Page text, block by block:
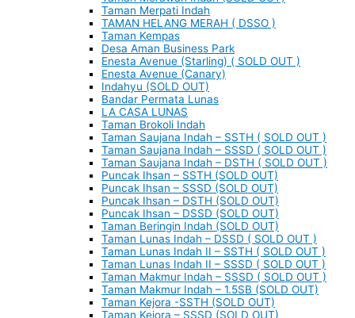
Taman Merpati Indah
TAMAN HELANG MERAH ( DSSO )
Taman Kempas
Desa Aman Business Park
Enesta Avenue (Starling) ( SOLD OUT )
Enesta Avenue (Canary)
Indahyu (SOLD OUT)
Bandar Permata Lunas
LA CASA LUNAS
Taman Brokoli Indah
Taman Saujana Indah – SSTH ( SOLD OUT )
Taman Saujana Indah – SSSD ( SOLD OUT )
Taman Saujana Indah – DSTH ( SOLD OUT )
Puncak Ihsan – SSTH (SOLD OUT)
Puncak Ihsan – SSSD (SOLD OUT)
Puncak Ihsan – DSTH (SOLD OUT)
Puncak Ihsan – DSSD (SOLD OUT)
Taman Beringin Indah (SOLD OUT)
Taman Lunas Indah – DSSD ( SOLD OUT )
Taman Lunas Indah II – SSTH ( SOLD OUT )
Taman Lunas Indah II – SSSD ( SOLD OUT )
Taman Makmur Indah – SSSD ( SOLD OUT )
Taman Makmur Indah – 1.5SB (SOLD OUT)
Taman Kejora -SSTH (SOLD OUT)
Taman Kejora – SSSD (SOLD OUT)